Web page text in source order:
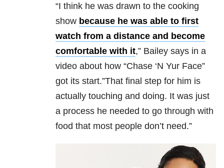
“I think he was drawn to the cooking
show because he was able to first
watch from a distance and become
comfortable with it,” Bailey says in a
video about how “Chase ‘N Yur Face”
got its start.”That final step for him is
actually touching and doing. It was just
a process he needed to go through with
food that most people don’t need.”